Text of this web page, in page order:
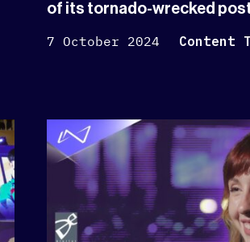
of its tornado-wrecked
7 October 2024
Content